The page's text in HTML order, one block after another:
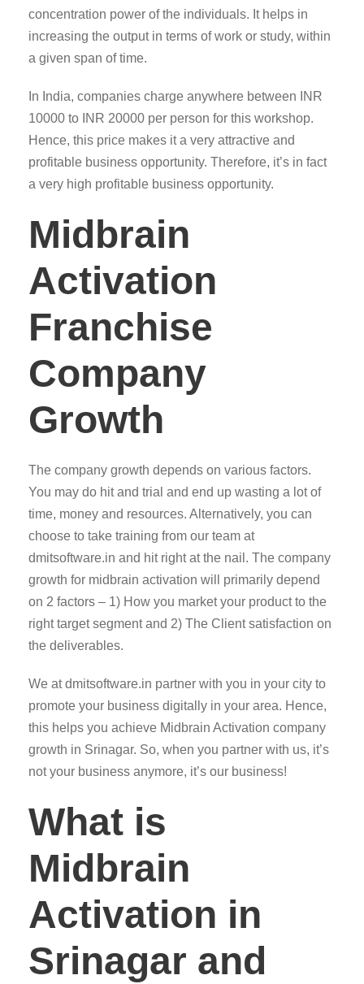
concentration power of the individuals. It helps in
increasing the output in terms of work or study, within
a given span of time.
In India, companies charge anywhere between INR
10000 to INR 20000 per person for this workshop.
Hence, this price makes it a very attractive and
profitable business opportunity. Therefore, it’s in fact
a very high profitable business opportunity.
Midbrain
Activation
Franchise
Company
Growth
The company growth depends on various factors.
You may do hit and trial and end up wasting a lot of
time, money and resources. Alternatively, you can
choose to take training from our team at
dmitsoftware.in and hit right at the nail. The company
growth for midbrain activation will primarily depend
on 2 factors – 1) How you market your product to the
right target segment and 2) The Client satisfaction on
the deliverables.
We at dmitsoftware.in partner with you in your city to
promote your business digitally in your area. Hence,
this helps you achieve Midbrain Activation company
growth in Srinagar. So, when you partner with us, it’s
not your business anymore, it’s our business!
What is
Midbrain
Activation in
Srinagar and